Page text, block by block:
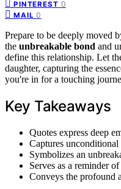
PINTEREST 0
MAIL 0
Prepare to be deeply moved
the unbreakable bond and
define this relationship. Let
daughter, capturing the
you're in for a touching
Key Takeaways
Quotes express deep
Captures
Symbolizes an
Serves as a reminder
Conveys the profound